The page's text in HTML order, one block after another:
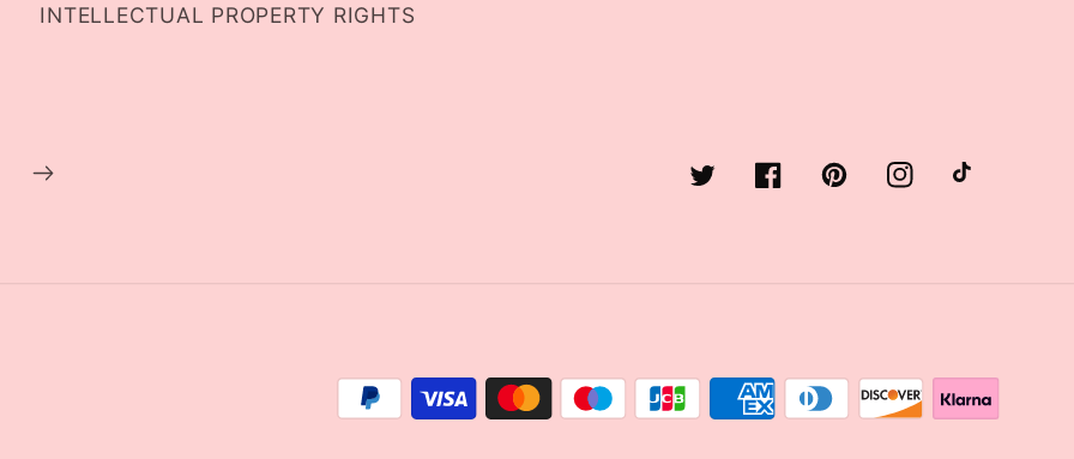
INTELLECTUAL PROPERTY RIGHTS
TwitterFacebookPinterestInstagramTikTok
Payment